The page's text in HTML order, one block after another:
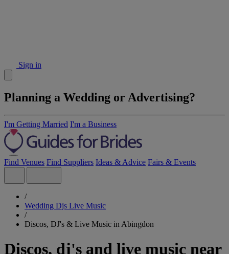
Sign in
Planning a Wedding or Advertising?
I'm Getting Married I'm a Business
Find Venues Find Suppliers Ideas & Advice Fairs & Events
/
Wedding Djs Live Music
/
Discos, DJ's & Live Music in Abingdon
Discos, dj's and live music near